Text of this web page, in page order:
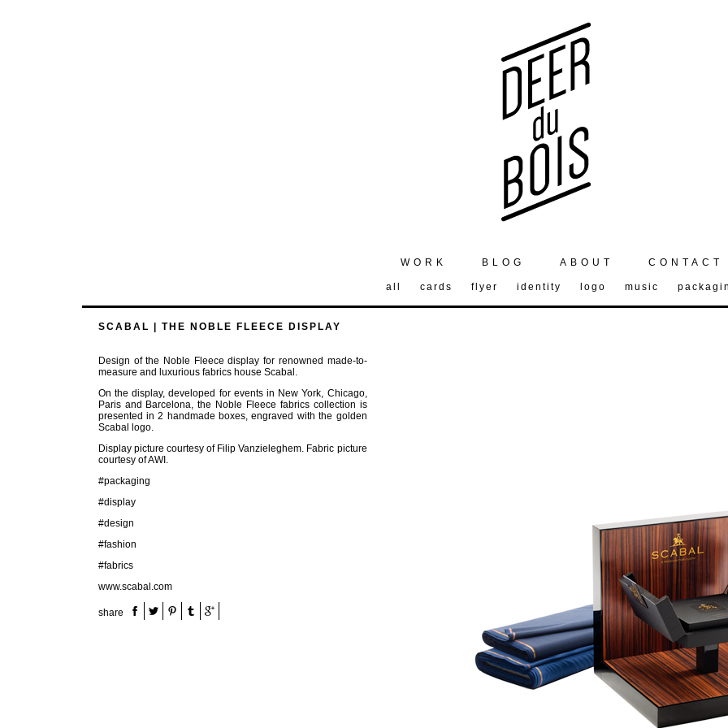
WORK BLOG ABOUT CONTACT
all cards flyer identity logo music
SCABAL | THE NOBLE FLEECE DISPLAY
Design of the Noble Fleece display for renowned made-to-
measure and luxurious fabrics house Scabal.
On the display, developed for events in New York, Chicago,
Paris and Barcelona, the Noble Fleece fabrics collection is
presented in 2 handmade boxes, engraved with the golden
Scabal logo.
Display picture courtesy of Filip Vanzieleghem. Fabric picture
courtesy of AWI.
#packaging
#display
#design
#fashion
#fabrics
www.scabal.com
share